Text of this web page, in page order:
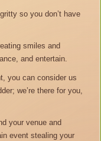
so you don’t have
smiles and
and entertain.
you can consider us
we’re there for you,
your venue and
event stealing your